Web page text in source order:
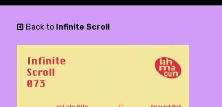
Back to Infinite Scroll